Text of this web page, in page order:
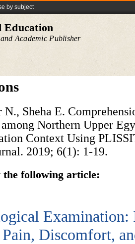
by subject
Education
Academic Publisher
N., Sheha E.
Northern Upper
Context Using
2019; 6(1): 1-19.
the following article:
Examination:
Pain, Discomfort,